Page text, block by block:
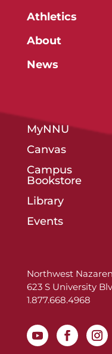
Athletics
About
News
MyNNU
Canvas
Campus
Bookstore
Library
Events
Northwest
623 S University
1.877.668.4968